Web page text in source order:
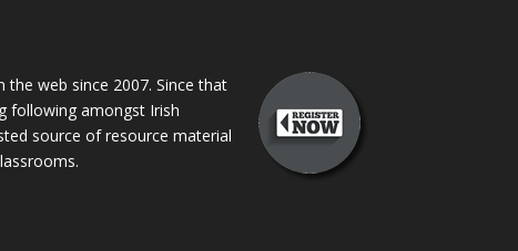
the web since 2007. Since that
following amongst Irish
source of resource material